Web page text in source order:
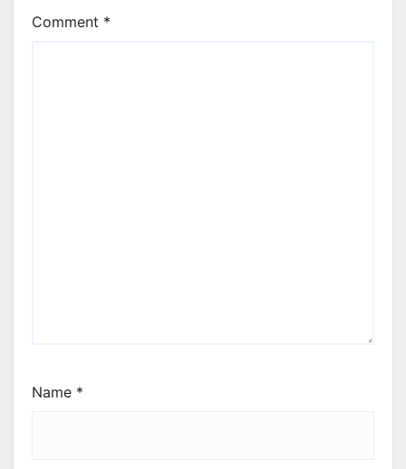
Comment *
Name *